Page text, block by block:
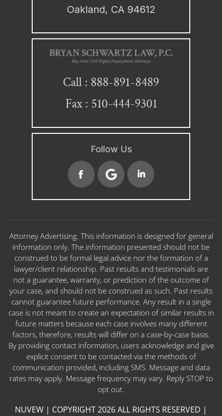
Oakland, CA 94612
Call : 888-891-8489
Fax : 510-444-9301
Follow Us
Attorney Advertising. This information is designed for general
information only. The information presented should not be
construed to be formal legal advice nor the formation of a
lawyer/client relationship. Past results and testimonials are
not a guarantee, warranty, or prediction of the outcome of
your case, and should not be construed as such. Past results
cannot guarantee future performance. Any result in a single
case is not meant to create an expectation of similar results in
future matters because each case involves many different
factors, therefore, results will differ on a case-by-case basis.
By providing contact information, users acknowledge and give
explicit consent to be contacted via the methods of
communication provided, including SMS. Message and data
rates may apply. Message frequency may vary. Reply STOP to
opt out.
NUVEW | COPYRIGHT 2026 ALL RIGHTS RESERVED |